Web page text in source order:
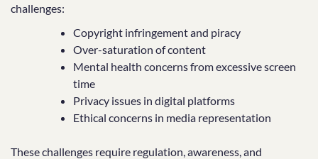
challenges:
Copyright infringement and piracy
Over-saturation of content
Mental health concerns from excessive screen
time
Privacy issues in digital platforms
Ethical concerns in media representation
These challenges require regulation, awareness, and